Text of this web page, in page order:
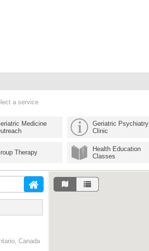
a service
Medicine
Geriatric Psychiatry
Clinic
Therapy
Health Education
Classes
Canada